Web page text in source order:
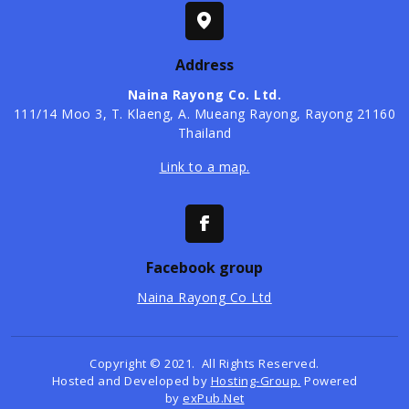
Address
Naina Rayong Co. Ltd.
​111/14 Moo 3, T. Klaeng, A. Mueang Rayong, Rayong 21160
Thailand
Link to a map.
Facebook group
Naina Rayong Co Ltd
Copyright © 2021. All Rights Reserved.
Hosted and Developed by Hosting-Group. Powered
by exPub.Net